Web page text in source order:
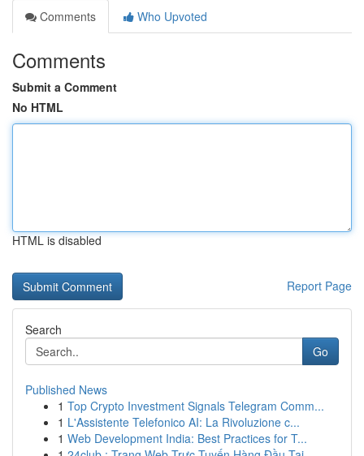
Comments
Who Upvoted
Comments
Submit a Comment
No HTML
HTML is disabled
Report Page
Search
Go
Published News
1 Top Crypto Investment Signals Telegram Comm...
1 L'Assistente Telefonico AI: La Rivoluzione c...
1 Web Development India: Best Practices for T...